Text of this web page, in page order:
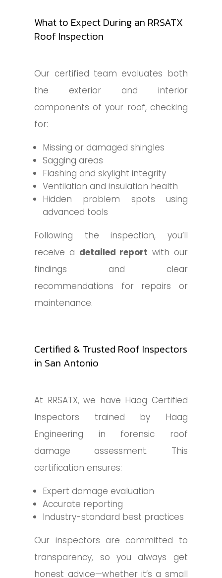
What to Expect During an RRSATX
Roof Inspection
Our certified team evaluates both
the exterior and interior
components of your roof, checking
for:
Missing or damaged shingles
Sagging areas
Flashing and skylight integrity
Ventilation and insulation health
Hidden problem spots using
advanced tools
Following the inspection, you’ll
receive a detailed report with our
findings and clear
recommendations for repairs or
maintenance.
Certified & Trusted Roof Inspectors
in San Antonio
At RRSATX, we have Haag Certified
Inspectors trained by Haag
Engineering in forensic roof
damage assessment. This
certification ensures:
Expert damage evaluation
Accurate reporting
Industry-standard best practices
Our inspectors are committed to
transparency, so you always get
honest advice—whether it’s a small